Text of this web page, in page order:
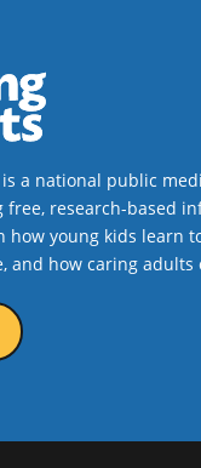
is a national public
research-based
how young kids learn
and how caring adults